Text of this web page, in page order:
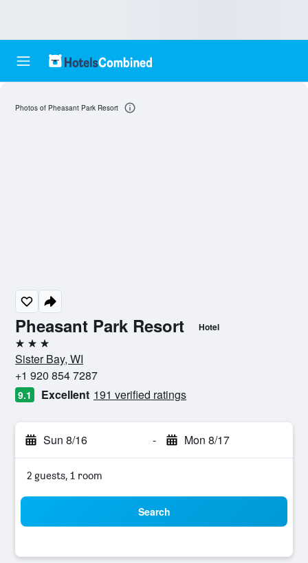
Pheasant Park Resort Hotel
3 stars
Sister Bay, WI
+1 920 854 7287
9.1 Excellent 191 verified ratings
Sun 8/16 - Mon 8/17
2 guests, 1 room
Search
Photos of Pheasant Park Resort